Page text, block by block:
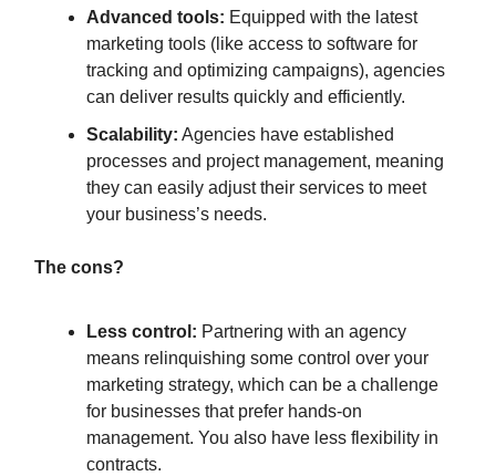
Advanced tools: Equipped with the latest
marketing tools (like access to software for
tracking and optimizing campaigns), agencies
can deliver results quickly and efficiently.
Scalability: Agencies have established
processes and project management, meaning
they can easily adjust their services to meet
your business’s needs.
The cons?
Less control: Partnering with an agency
means relinquishing some control over your
marketing strategy, which can be a challenge
for businesses that prefer hands-on
management. You also have less flexibility in
contracts.